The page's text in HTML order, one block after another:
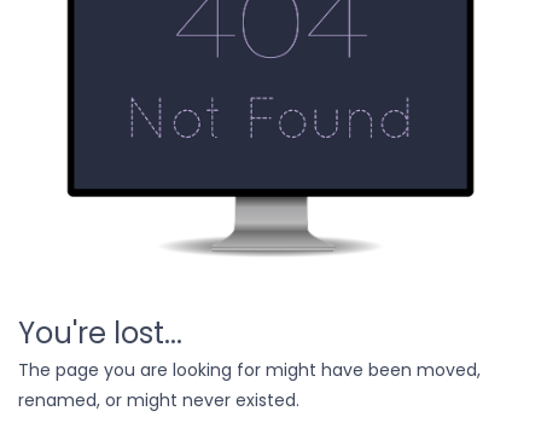
You're lost...
The page you are looking for might have been moved,
renamed, or might never existed.